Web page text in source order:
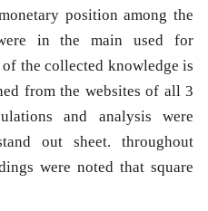
position among the
in the main used for
the collected knowledge is
from the websites of all 3
and analysis were
out sheet. throughout
were noted that square